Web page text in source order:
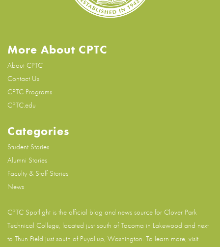
More About CPTC
About CPTC
Contact Us
CPTC Programs
CPTC.edu
Categories
Student Stories
Alumni Stories
Faculty & Staff Stories
News
CPTC Spotlight is the official blog and news source for Clover Park
Technical College, located just south of Tacoma in Lakewood and next
to Thun Field just south of Puyallup, Washington. To learn more, visit